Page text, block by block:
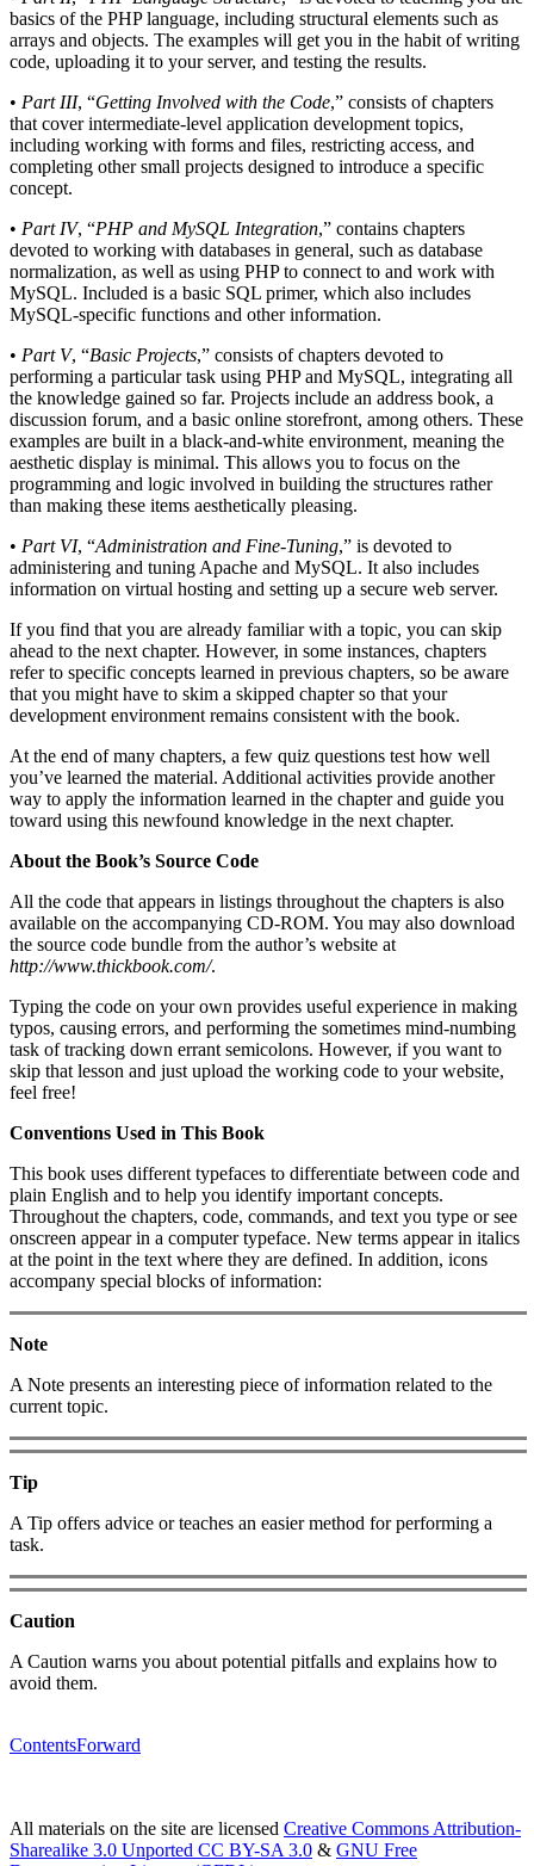
basics of the PHP language, including structural elements such as
arrays and objects. The examples will get you in the habit of writing
code, uploading it to your server, and testing the results.
• Part III, “Getting Involved with the Code,” consists of chapters
that cover intermediate-level application development topics,
including working with forms and files, restricting access, and
completing other small projects designed to introduce a specific
concept.
• Part IV, “PHP and MySQL Integration,” contains chapters
devoted to working with databases in general, such as database
normalization, as well as using PHP to connect to and work with
MySQL. Included is a basic SQL primer, which also includes
MySQL-specific functions and other information.
• Part V, “Basic Projects,” consists of chapters devoted to
performing a particular task using PHP and MySQL, integrating all
the knowledge gained so far. Projects include an address book, a
discussion forum, and a basic online storefront, among others. These
examples are built in a black-and-white environment, meaning the
aesthetic display is minimal. This allows you to focus on the
programming and logic involved in building the structures rather
than making these items aesthetically pleasing.
• Part VI, “Administration and Fine-Tuning,” is devoted to
administering and tuning Apache and MySQL. It also includes
information on virtual hosting and setting up a secure web server.
If you find that you are already familiar with a topic, you can skip
ahead to the next chapter. However, in some instances, chapters
refer to specific concepts learned in previous chapters, so be aware
that you might have to skim a skipped chapter so that your
development environment remains consistent with the book.
At the end of many chapters, a few quiz questions test how well
you’ve learned the material. Additional activities provide another
way to apply the information learned in the chapter and guide you
toward using this newfound knowledge in the next chapter.
About the Book’s Source Code
All the code that appears in listings throughout the chapters is also
available on the accompanying CD-ROM. You may also download
the source code bundle from the author’s website at
http://www.thickbook.com/.
Typing the code on your own provides useful experience in making
typos, causing errors, and performing the sometimes mind-numbing
task of tracking down errant semicolons. However, if you want to
skip that lesson and just upload the working code to your website,
feel free!
Conventions Used in This Book
This book uses different typefaces to differentiate between code and
plain English and to help you identify important concepts.
Throughout the chapters, code, commands, and text you type or see
onscreen appear in a computer typeface. New terms appear in italics
at the point in the text where they are defined. In addition, icons
accompany special blocks of information:
Note
A Note presents an interesting piece of information related to the
current topic.
Tip
A Tip offers advice or teaches an easier method for performing a
task.
Caution
A Caution warns you about potential pitfalls and explains how to
avoid them.
ContentsForward
All materials on the site are licensed Creative Commons Attribution-
Sharealike 3.0 Unported CC BY-SA 3.0 & GNU Free